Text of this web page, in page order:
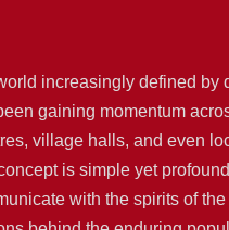
increasingly defined
gaining momentum
village halls, and even
is simple yet
with the spirits of